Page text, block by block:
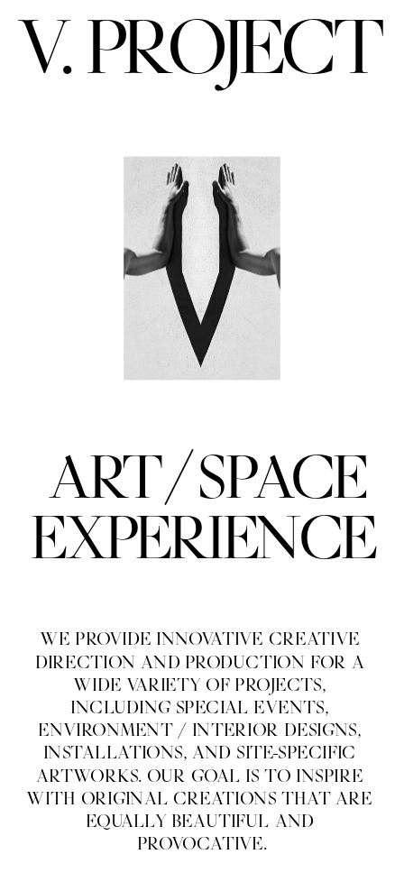
V. PROJECT
/SPACE
ART
EXPERIENCE
WE PROVIDE INNOVATIVE CREATIVE
DIRECTION AND PRODUCTION FOR A
WIDE VARIETY OF PROJECTS,
INCLUDING SPECIAL EVENTS,
ENVIRONMENT / INTERIOR DESIGNS,
INSTALLATIONS, AND SITE-SPECIFIC
ARTWORKS. OUR GOAL IS TO INSPIRE
WITH ORIGINAL CREATIONS THAT ARE
EQUALLY BEAUTIFUL AND
PROVOCATIVE.